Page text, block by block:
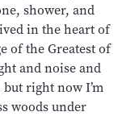
shower, and
in the heart of
of the Greatest of
and noise and
right now I’m
woods under